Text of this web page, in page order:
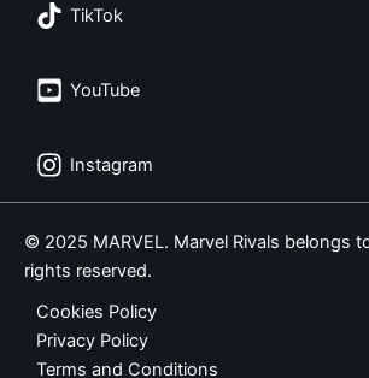
TikTok
YouTube
Instagram
© 2025 MARVEL. Marvel Rivals belongs
rights reserved.
Cookies Policy
Privacy Policy
Terms and Conditions